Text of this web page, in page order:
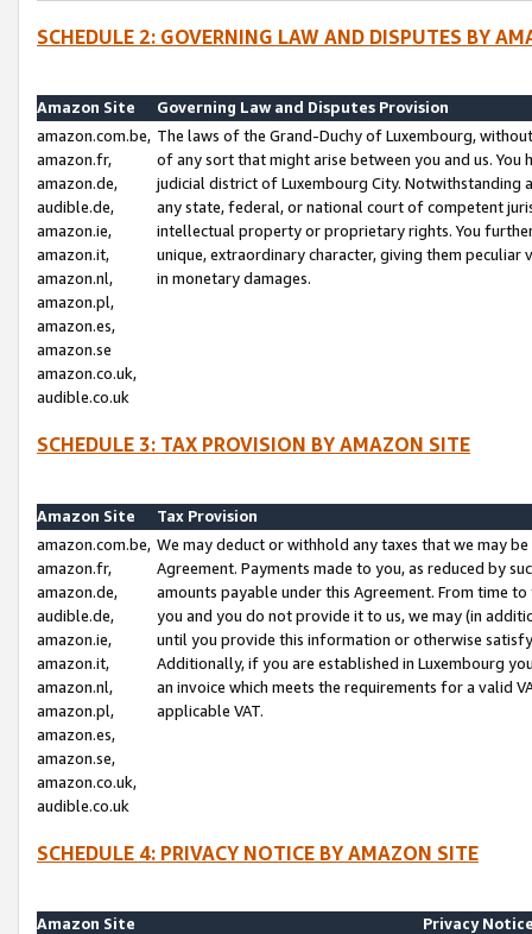
SCHEDULE 2: GOVERNING LAW AND DISPUTES BY
Amazon Site
Governing Law and Disputes Provision
amazon.com.be,
amazon.fr,
amazon.de,
audible.de,
amazon.ie,
amazon.it,
amazon.nl,
amazon.pl,
amazon.es,
amazon.se
amazon.co.uk,
audible.co.uk
The laws of the Grand-Duchy of Luxembourg,
of any sort that might arise between you and us.
judicial district of Luxembourg City. Notwithstanding
any state, federal, or national court of competent
intellectual property or proprietary rights. You
unique, extraordinary character, giving them
in monetary damages.
SCHEDULE 3: TAX PROVISION BY AMAZON SITE
Amazon Site
Tax Provision
amazon.com.be,
amazon.fr,
amazon.de,
audible.de,
amazon.ie,
amazon.it,
amazon.nl,
amazon.pl,
amazon.es,
amazon.se,
amazon.co.uk,
audible.co.uk
We may deduct or withhold any taxes that we may
Agreement. Payments made to you, as reduced by
amounts payable under this Agreement. From time
you and you do not provide it to us, we may (in
until you provide this information or otherwise
Additionally, if you are established in Luxembourg
an invoice which meets the requirements for a valid
applicable VAT.
SCHEDULE 4: PRIVACY NOTICE BY AMAZON SITE
Amazon Site
Privacy